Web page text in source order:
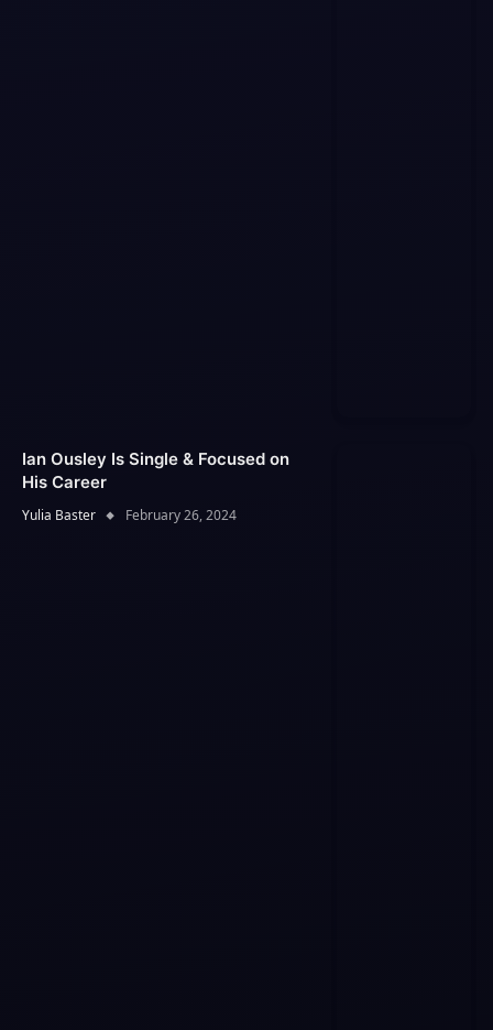
Ian Ousley Is Single & Focused on
His Career
Yulia Baster February 26, 2024